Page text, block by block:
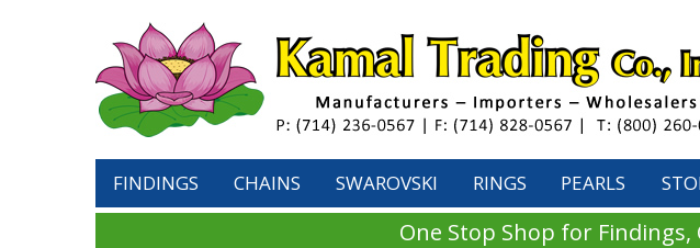
FINDINGS CHAINS SWAROVSKI RINGS PEARLS
One Stop Shop for Findings,